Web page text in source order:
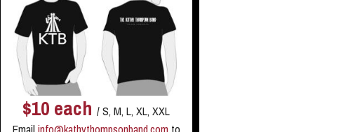
$10 each/ S, M, L, XL, XXL
Email info@kathythompsonband.com to